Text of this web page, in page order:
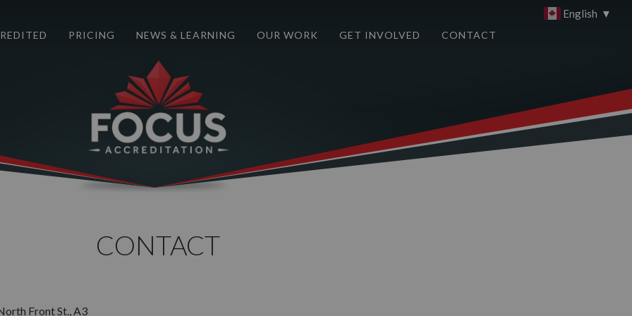
English ▼
PRICING NEWS & LEARNING OUR WORK GET INVOLVED CONTACT
CONTACT
Front St., A3